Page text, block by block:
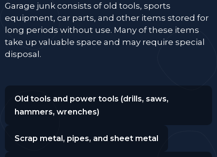
Garage junk consists of old tools, sports
equipment, car parts, and other items stored for
long periods without use. Many of these items
take up valuable space and may require special
disposal.
Old tools and power tools (drills, saws,
hammers, wrenches)
Scrap metal, pipes, and sheet metal